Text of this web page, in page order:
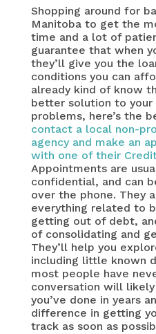
Shopping around for
Manitoba to get the
time and a lot of
guarantee that when
they’ll give you the
conditions you can
already kind of know
better solution to your
problems, here’s the
contact a local non-
agency and make an
with one of their
Appointments are
confidential, and can
over the phone. They
everything related to
getting out of debt,
of consolidating and
They’ll help you
including little known
most people have
conversation will
you’ve done in years
difference in getting
track as soon as